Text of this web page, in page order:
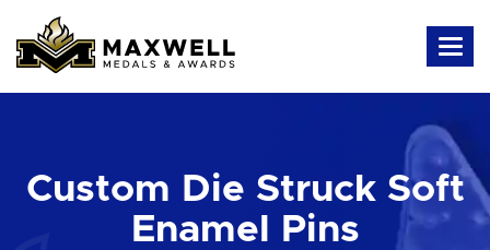
Custom Die Struck Soft
Enamel Pins